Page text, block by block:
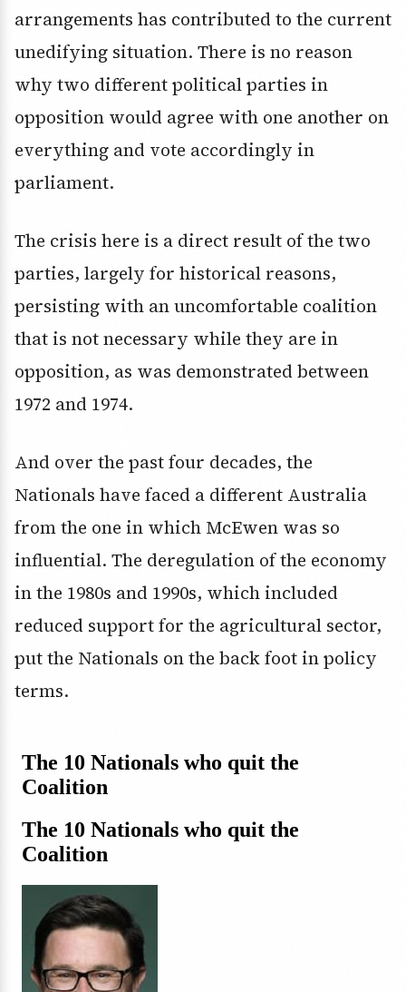
arrangements has contributed to the current
unedifying situation. There is no reason
why two different political parties in
opposition would agree with one another on
everything and vote accordingly in
parliament.
The crisis here is a direct result of the two
parties, largely for historical reasons,
persisting with an uncomfortable coalition
that is not necessary while they are in
opposition, as was demonstrated between
1972 and 1974.
And over the past four decades, the
Nationals have faced a different Australia
from the one in which McEwen was so
influential. The deregulation of the economy
in the 1980s and 1990s, which included
reduced support for the agricultural sector,
put the Nationals on the back foot in policy
terms.